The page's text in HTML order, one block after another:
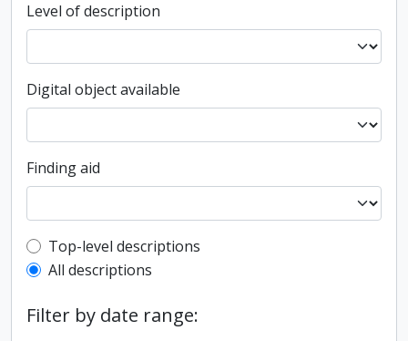
Level of description
Digital object available
Finding aid
Top-level description filter
Top-level descriptions
All descriptions
Filter by date range: